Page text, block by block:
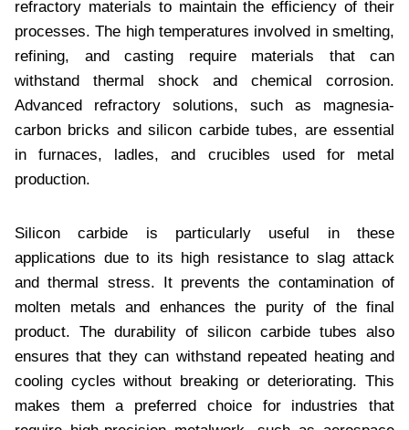
refractory materials to maintain the efficiency of their
processes. The high temperatures involved in smelting,
refining, and casting require materials that can
withstand thermal shock and chemical corrosion.
Advanced refractory solutions, such as magnesia-
carbon bricks and silicon carbide tubes, are essential
in furnaces, ladles, and crucibles used for metal
production.
Silicon carbide is particularly useful in these
applications due to its high resistance to slag attack
and thermal stress. It prevents the contamination of
molten metals and enhances the purity of the final
product. The durability of silicon carbide tubes also
ensures that they can withstand repeated heating and
cooling cycles without breaking or deteriorating. This
makes them a preferred choice for industries that